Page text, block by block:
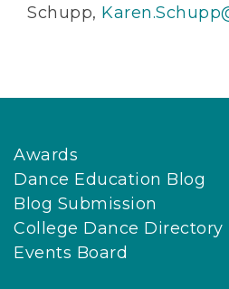
Schupp,
Awards
Dance Education Blog
Blog Submission
College Dance Directory
Events Board